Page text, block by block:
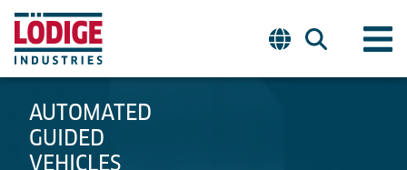
AUTOMATED
GUIDED
VEHICLES